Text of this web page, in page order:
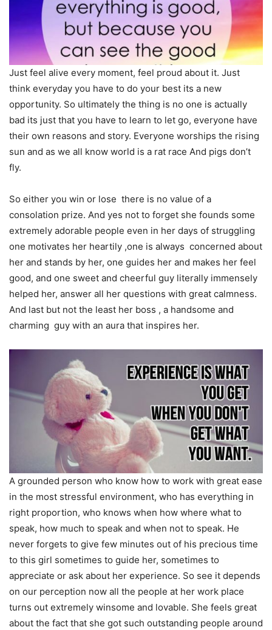
Just feel alive every moment, feel proud about it. Just
think everyday you have to do your best its a new
opportunity. So ultimately the thing is no one is actually
bad its just that you have to learn to let go, everyone have
their own reasons and story. Everyone worships the rising
sun and as we all know world is a rat race And pigs don’t
fly.
So either you win or lose there is no value of a
consolation prize. And yes not to forget she founds some
extremely adorable people even in her days of struggling
one motivates her heartily ,one is always concerned about
her and stands by her, one guides her and makes her feel
good, and one sweet and cheerful guy literally immensely
helped her, answer all her questions with great calmness.
And last but not the least her boss , a handsome and
charming guy with an aura that inspires her.
A grounded person who know how to work with great ease
in the most stressful environment, who has everything in
right proportion, who knows when how where what to
speak, how much to speak and when not to speak. He
never forgets to give few minutes out of his precious time
to this girl sometimes to guide her, sometimes to
appreciate or ask about her experience. So see it depends
on our perception now all the people at her work place
turns out extremely winsome and lovable. She feels great
about the fact that she got such outstanding people around